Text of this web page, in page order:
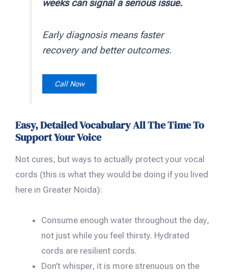
weeks can signal a serious issue.
Early diagnosis means faster
recovery and better outcomes.
Call Now
Easy, Detailed Vocabulary All The Time To
Support Your Voice
Not cures, but ways to actually protect your vocal
cords (this is what they would be doing if you lived
here in Greater Noida):
Consume enough water throughout the day,
not just while you feel thirsty. Hydrated
cords are resilient cords.
Don’t whisper, it is more strenuous on the